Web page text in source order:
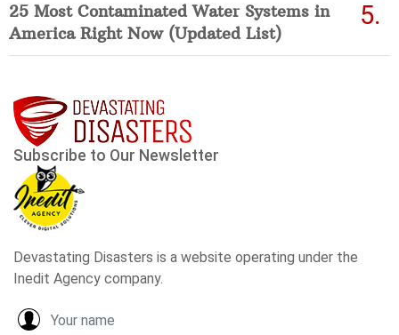
25 Most Contaminated Water Systems in
America Right Now (Updated List)